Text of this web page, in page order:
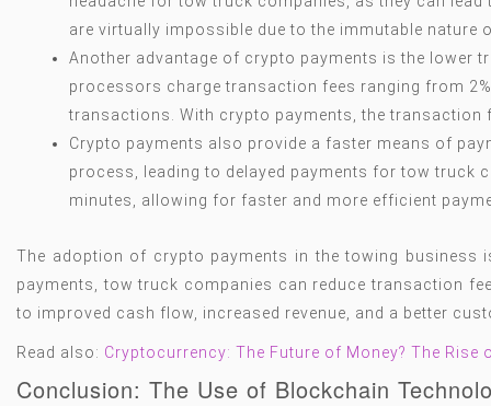
are virtually impossible due to the immutable nature
Another advantage of crypto payments is the lower
processors charge transaction fees ranging from
transactions. With crypto payments, the transaction
Crypto payments also provide a faster means of
process, leading to delayed payments for tow truck
minutes, allowing for faster and more efficient
The adoption of crypto payments in the towing
payments, tow truck companies can reduce transaction
to improved cash flow, increased revenue, and a better
Read also: Cryptocurrency: The Future of Money? The Rise
Conclusion: The Use of Blockchain